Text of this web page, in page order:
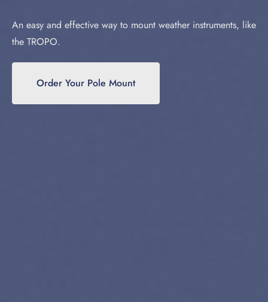
An easy and effective way to mount weather instruments, like
the TROPO.
Order Your Pole Mount